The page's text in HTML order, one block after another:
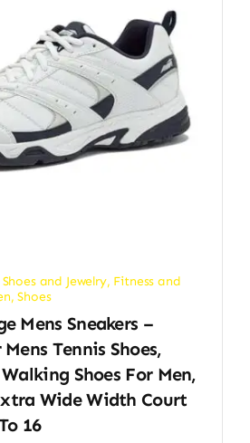
and Jewelry, Fitness and
,Shoes
Mens Sneakers –
Tennis Shoes,
Shoes For Men,
Wide Width Court
16